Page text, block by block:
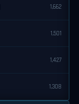
1,662
1,501
1,427
1,308